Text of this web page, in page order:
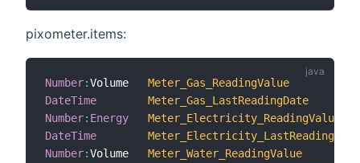
pixometer.items:
Number:Volume Meter_Gas_ReadingValue
DateTime
Meter_Gas_LastReadingDate
Number: Energy
Meter_Electricity_ReadingValue
DateTime
Meter_Electricity_LastReadingDate
Number:Volume Meter_Water_ReadingValue